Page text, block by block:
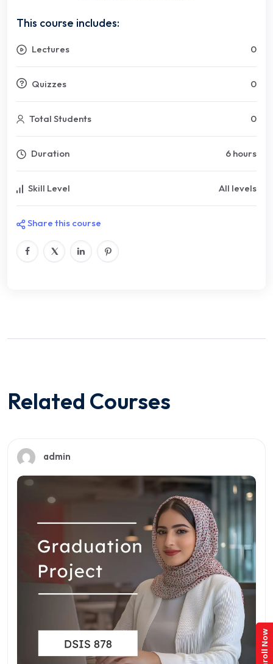
This course includes:
Lectures 0
Quizzes 0
Total Students 0
Duration 6 hours
Skill Level All levels
Share this course
Related Courses
admin
Enroll Now